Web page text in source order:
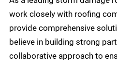
work closely with roofing
provide comprehensive
believe in building strong
collaborative approach to